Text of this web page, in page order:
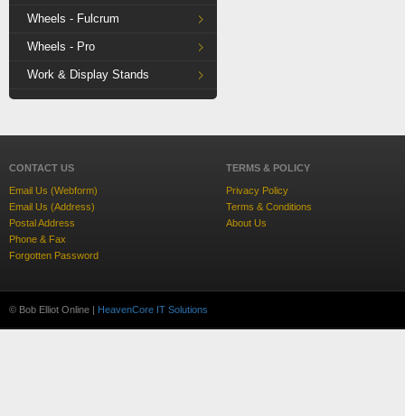
Wheels - Fulcrum
Wheels - Pro
Work & Display Stands
CONTACT US
Email Us (Webform)
Email Us (Address)
Postal Address
Phone & Fax
Forgotten Password
TERMS & POLICY
Privacy Policy
Terms & Conditions
About Us
© Bob Elliot Online | HeavenCore IT Solutions